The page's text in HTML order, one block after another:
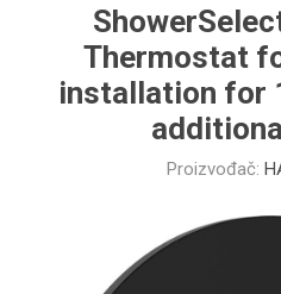
Thermostat
installation for
Proizvođač: